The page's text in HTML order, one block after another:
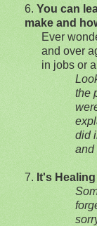
6. You can
make and
Ever
and over
in jobs or
the
did
and
7. It's